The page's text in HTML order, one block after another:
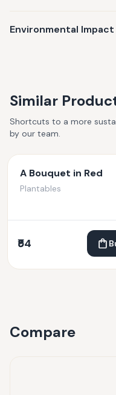
Environmental Impact
Similar
Shortcuts to a more
by our team.
A Bouquet in Red
Plantables
₹54
Compare